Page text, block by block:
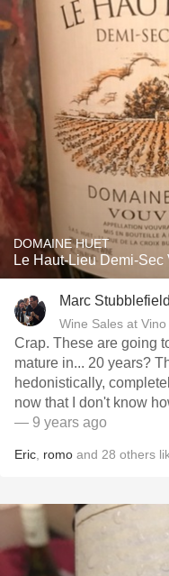
DOMAINE HUET
Le Haut-Lieu Demi-
Marc Stubblefield
Wine Sales at
Crap. These are going
mature in... 20 years?
hedonistically,
now that I don't know
— 9 years ago
Eric romo and 28 others